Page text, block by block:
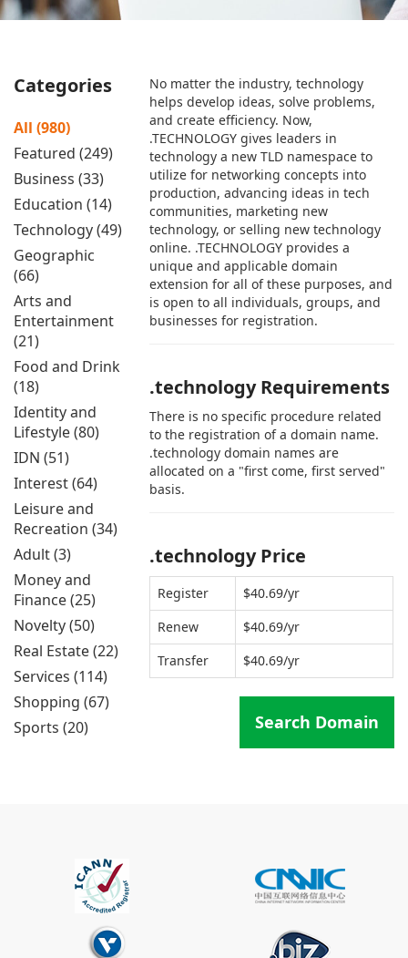
Categories
All (980)
Featured (249)
Business (33)
Education (14)
Technology (49)
Geographic
(66)
Arts and
Entertainment
(21)
Food and Drink
(18)
Identity and
Lifestyle (80)
IDN (51)
Interest (64)
Leisure and
Recreation (34)
Adult (3)
Money and
Finance (25)
Novelty (50)
Real Estate (22)
Services (114)
Shopping (67)
Sports (20)
No matter the industry, technology
helps develop ideas, solve problems,
and create efficiency. Now,
.TECHNOLOGY gives leaders in
technology a new TLD namespace to
utilize for networking concepts into
production, advancing ideas in tech
communities, marketing new
technology, or selling new technology
online. .TECHNOLOGY provides a
unique and applicable domain
extension for all of these purposes, and
is open to all individuals, groups, and
businesses for registration.
.technology Requirements
There is no specific procedure related
to the registration of a domain name.
.technology domain names are
allocated on a "first come, first served"
basis.
.technology Price
Register
$40.69/yr
Renew
$40.69/yr
Transfer
$40.69/yr
Search Domain